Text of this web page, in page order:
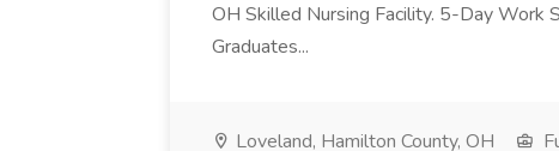
OH Skilled Nursing Facility. 5-Day
Graduates...
Loveland, Hamilton County, OH